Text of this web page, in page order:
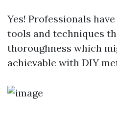
Yes! Professionals
tools and techniques
thoroughness which
achievable with DIY